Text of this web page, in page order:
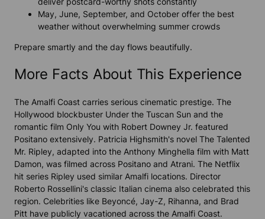
May, June, September, and October offer the best
weather without overwhelming summer crowds
Prepare smartly and the day flows beautifully.
More Facts About This Experience
The Amalfi Coast carries serious cinematic prestige. The
Hollywood blockbuster Under the Tuscan Sun and the
romantic film Only You with Robert Downey Jr. featured
Positano extensively. Patricia Highsmith's novel The Talented
Mr. Ripley, adapted into the Anthony Minghella film with Matt
Damon, was filmed across Positano and Atrani. The Netflix
hit series Ripley used similar Amalfi locations. Director
Roberto Rossellini's classic Italian cinema also celebrated this
region. Celebrities like Beyoncé, Jay-Z, Rihanna, and Brad
Pitt have publicly vacationed across the Amalfi Coast.